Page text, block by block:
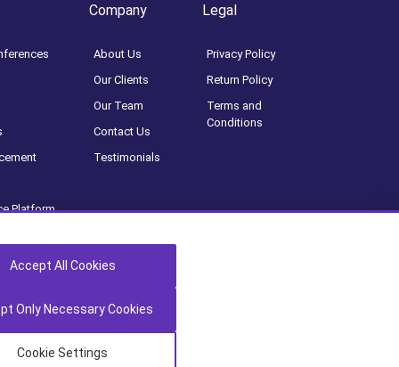
Accept All Cookies
Only Necessary Cookies
Cookie Settings
Platform
Company
About Us
Our Clients
Our Team
Contact Us
Testimonials
Legal
Privacy Policy
Return Policy
Terms and
Conditions